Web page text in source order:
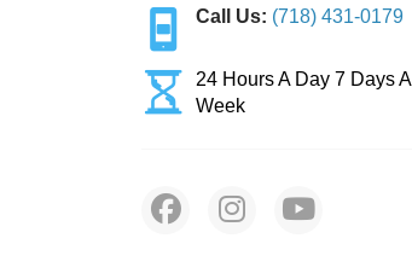
Call Us: (718) 431-0179
24 Hours A Day 7 Days A
Week